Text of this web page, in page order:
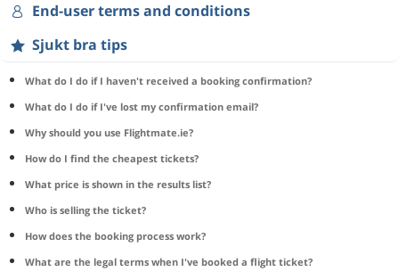
End-user terms and conditions
Sjukt bra tips
What do I do if I haven't received a booking confirmation?
What do I do if I've lost my confirmation email?
Why should you use Flightmate.ie?
How do I find the cheapest tickets?
What price is shown in the results list?
Who is selling the ticket?
How does the booking process work?
What are the legal terms when I've booked a flight ticket?